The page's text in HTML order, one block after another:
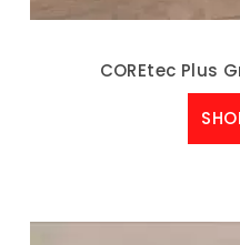
COREtec Plus